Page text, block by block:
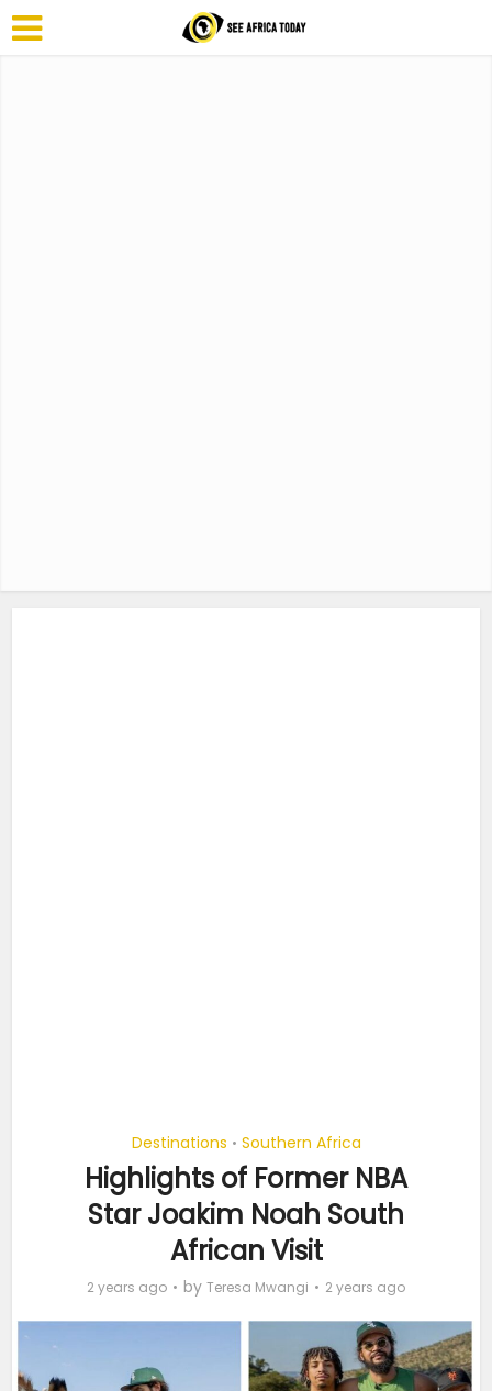
Destinations • Southern Africa
Highlights of Former NBA
Star Joakim Noah South
African Visit
2 years ago by Teresa Mwangi 2 years ago